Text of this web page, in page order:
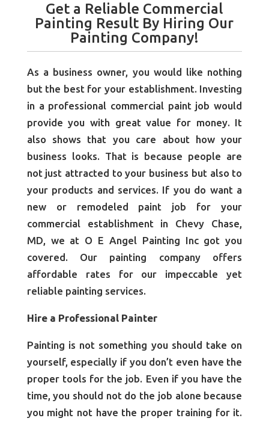
Get a Reliable Commercial
Painting Result By Hiring Our
Painting Company!
As a business owner, you would like nothing
but the best for your establishment. Investing
in a professional commercial paint job would
provide you with great value for money. It
also shows that you care about how your
business looks. That is because people are
not just attracted to your business but also to
your products and services. If you do want a
new or remodeled paint job for your
commercial establishment in Chevy Chase,
MD, we at O E Angel Painting Inc got you
covered. Our painting companyoffers
affordable rates for our impeccable yet
reliable painting services.
Hire a Professional Painter
Painting is not something you should take on
yourself, especially if you don’t even have the
proper tools for the job. Even if you have the
time, you should not do the job alone because
you might not have the proper training for it.